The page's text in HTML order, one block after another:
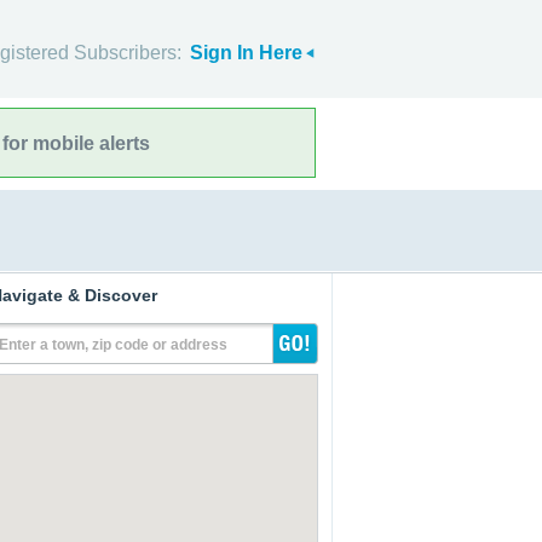
Subscribers: Sign In Here
mobile alerts
& Discover
Enter a town, zip code or address